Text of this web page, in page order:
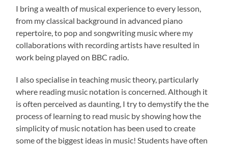
I bring a wealth of musical experience to every lesson,
from my classical background in advanced piano
repertoire, to pop and songwriting music where my
collaborations with recording artists have resulted in
work being played on BBC radio.
I also specialise in teaching music theory, particularly
where reading music notation is concerned. Although it
is often perceived as daunting, I try to demystify the the
process of learning to read music by showing how the
simplicity of music notation has been used to create
some of the biggest ideas in music! Students have often